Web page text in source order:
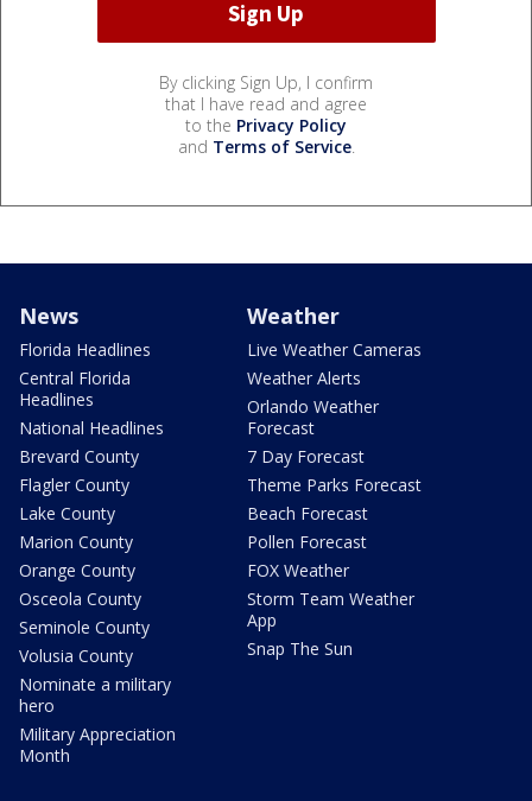
By clicking Sign Up, I confirm
that I have read and agree
to the Privacy Policy
and Terms of Service.
News
Florida Headlines
Central Florida
Headlines
National Headlines
Brevard County
Flagler County
Lake County
Marion County
Orange County
Osceola County
Seminole County
Volusia County
Nominate a military
hero
Military Appreciation
Month
Weather
Live Weather Cameras
Weather Alerts
Orlando Weather
Forecast
7 Day Forecast
Theme Parks Forecast
Beach Forecast
Pollen Forecast
FOX Weather
Storm Team Weather
App
Snap The Sun